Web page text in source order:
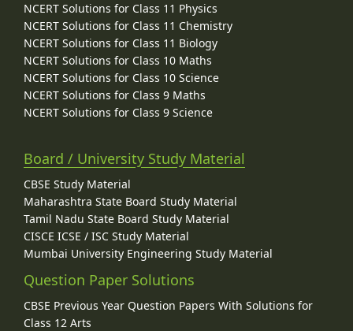
NCERT Solutions for Class 11 Physics
NCERT Solutions for Class 11 Chemistry
NCERT Solutions for Class 11 Biology
NCERT Solutions for Class 10 Maths
NCERT Solutions for Class 10 Science
NCERT Solutions for Class 9 Maths
NCERT Solutions for Class 9 Science
Board / University Study Material
CBSE Study Material
Maharashtra State Board Study Material
Tamil Nadu State Board Study Material
CISCE ICSE / ISC Study Material
Mumbai University Engineering Study Material
Question Paper Solutions
CBSE Previous Year Question Papers With Solutions for
Class 12 Arts